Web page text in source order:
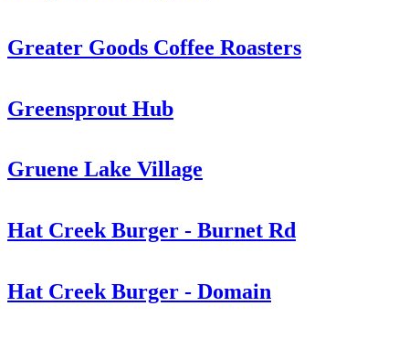
Greater Goods Coffee Roasters
Greensprout Hub
Gruene Lake Village
Hat Creek Burger - Burnet Rd
Hat Creek Burger - Domain